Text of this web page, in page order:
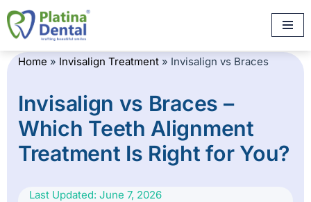
Skip
to
content
Home » Invisalign Treatment » Invisalign vs Braces
Invisalign vs Braces –
Which Teeth Alignment
Treatment Is Right for You?
Last Updated: June 7, 2026